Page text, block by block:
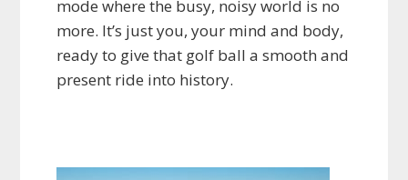
mode where the busy, noisy world is no
more. It’s just you, your mind and body,
ready to give that golf ball a smooth and
present ride into history.